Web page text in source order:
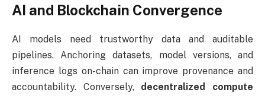
AI and Blockchain Convergence
AI models need trustworthy data and auditable
pipelines. Anchoring datasets, model versions, and
inference logs on-chain can improve provenance and
accountability. Conversely, decentralized compute